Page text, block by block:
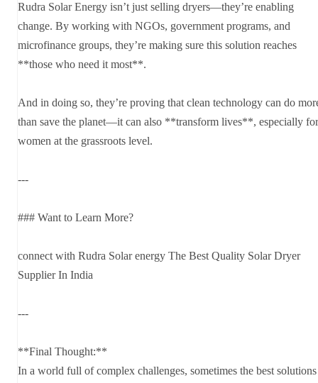
Rudra Solar Energy isn’t just selling dryers—they’re enabling
change. By working with NGOs, government programs, and
microfinance groups, they’re making sure this solution reaches
**those who need it most**.
And in doing so, they’re proving that clean technology can do
than save the planet—it can also **transform lives**, especially for
women at the grassroots level.
---
### Want to Learn More?
connect with Rudra Solar energy The Best Quality Solar Dryer
Supplier In India
---
**Final Thought:**
In a world full of complex challenges, sometimes the best solutions